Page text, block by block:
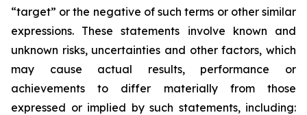
“target” or the negative of such terms or other similar
expressions. These statements involve known and
unknown risks, uncertainties and other factors, which
may cause actual results, performance or
achievements to differ materially from those
expressed or implied by such statements, including: